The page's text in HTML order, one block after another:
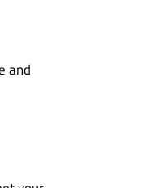
and